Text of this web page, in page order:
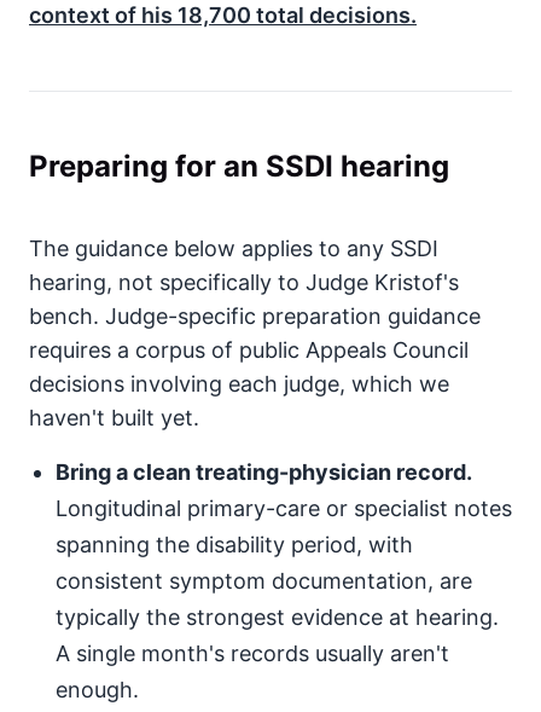
context of his 18,700 total decisions.
Preparing for an SSDI hearing
The guidance below applies to any SSDI
hearing, not specifically to Judge Kristof's
bench. Judge-specific preparation guidance
requires a corpus of public Appeals Council
decisions involving each judge, which we
haven't built yet.
Bring a clean treating-physician record.
Longitudinal primary-care or specialist notes
spanning the disability period, with
consistent symptom documentation, are
typically the strongest evidence at hearing.
A single month's records usually aren't
enough.